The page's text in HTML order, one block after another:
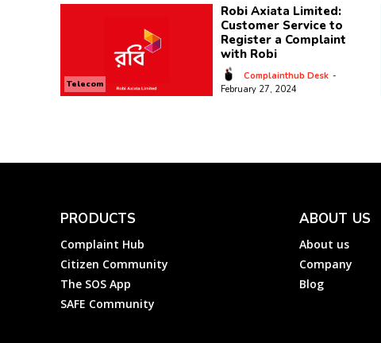
Telecom
Robi Axiata Limited:
Customer Service to
Register a Complaint
with Robi
Complainthub Desk -
February 27, 2024
PRODUCTS
Complaint Hub
Citizen Community
The SOS App
SAFE Community
ABOUT US
About us
Company
Blog